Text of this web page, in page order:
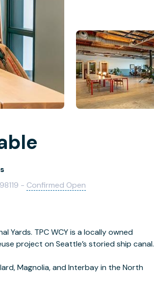
- Confirmed Open
Yards. TPC WCY is a locally owned
project on Seattle’s storied ship canal.
Magnolia, and Interbay in the North